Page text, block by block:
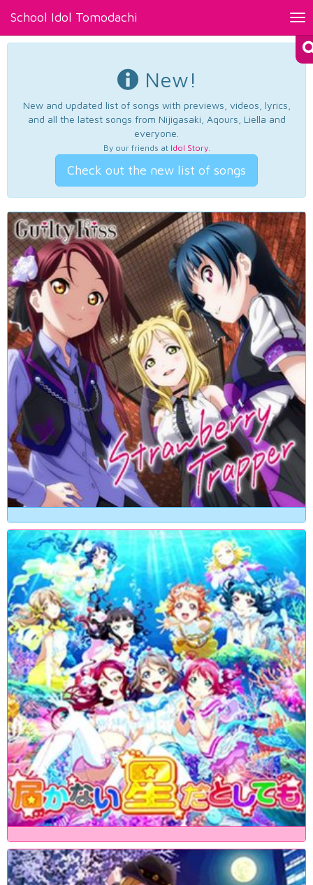
School Idol Tomodachi
New!
New and updated list of songs with previews, videos, lyrics,
and all the latest songs from Nijigasaki, Aqours, Liella and
everyone.
By our friends at Idol Story.
Check out the new list of songs